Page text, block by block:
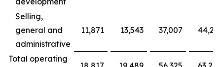
Selling,
general and
administrative
11,871 13,543 37,007
Total operating